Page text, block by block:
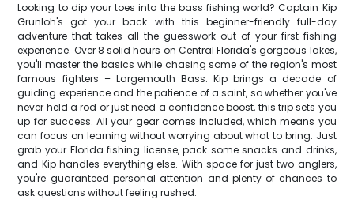
Looking to dip your toes into the bass fishing world? Captain Kip
Grunloh's got your back with this beginner-friendly full-day
adventure that takes all the guesswork out of your first fishing
experience. Over 8 solid hours on Central Florida's gorgeous lakes,
you'll master the basics while chasing some of the region's most
famous fighters – Largemouth Bass. Kip brings a decade of
guiding experience and the patience of a saint, so whether you've
never held a rod or just need a confidence boost, this trip sets you
up for success. All your gear comes included, which means you
can focus on learning without worrying about what to bring. Just
grab your Florida fishing license, pack some snacks and drinks,
and Kip handles everything else. With space for just two anglers,
you're guaranteed personal attention and plenty of chances to
ask questions without feeling rushed.